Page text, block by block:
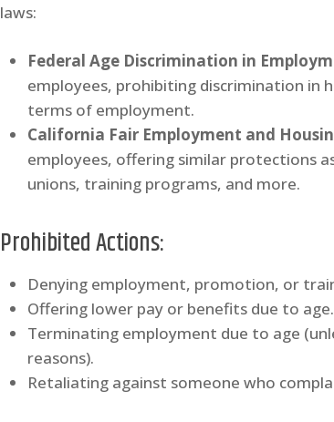
laws:
Federal Age Discrimination in
employees, prohibiting discrimination in
terms of employment.
California Fair Employment and
employees, offering similar protections
unions, training programs, and more.
Prohibited Actions:
Denying employment, promotion, or
Offering lower pay or benefits due to age.
Terminating employment due to age
reasons).
Retaliating against someone who